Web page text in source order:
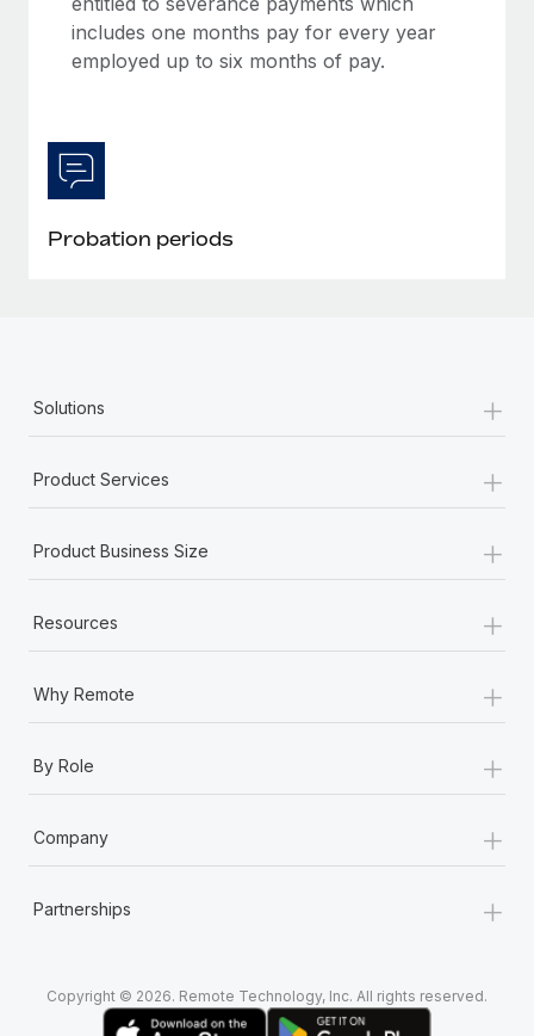
Learn More
includes one months pay for every year
employed up to six months of pay.
Probation periods
Solutions +
Product Services +
Product Business Size +
Resources +
Why Remote +
By Role +
Company +
Partnerships +
Copyright © 2026. Remote Technology, Inc. All rights reserved.